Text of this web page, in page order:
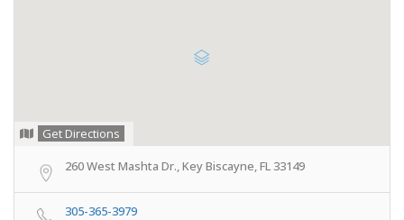
Get Directions
260 West Mashta Dr., Key Biscayne, FL 33149
305-365-3979